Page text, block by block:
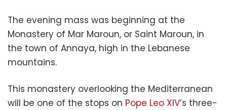
The evening mass was beginning at the
Monastery of Mar Maroun, or Saint Maroun, in
the town of Annaya, high in the Lebanese
mountains.
This monastery overlooking the Mediterranean
will be one of the stops on Pope Leo XIV’s three-